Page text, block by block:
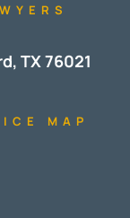
TX 76021
MAP